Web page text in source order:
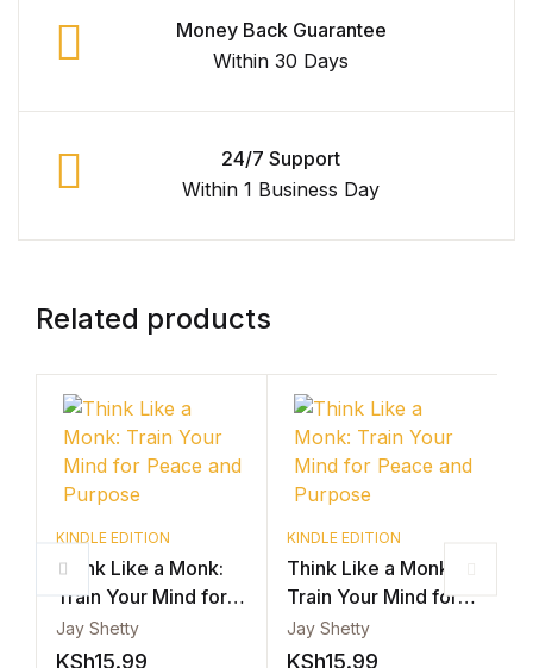
Money Back Guarantee
Within 30 Days
24/7 Support
Within 1 Business Day
Related products
KINDLE EDITION
Think Like a Monk:
Train Your Mind for
Peace and Purpose
Jay Shetty
KSh15.99
KINDLE EDITION
Think Like a Monk:
Train Your Mind for
Peace and Purpose
Jay Shetty
KSh15.99